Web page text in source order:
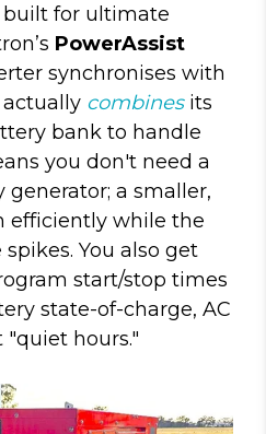
built for ultimate
PowerAssist
synchronises with
combinesits
bank to handle
you don't need a
generator; a smaller,
efficiently while the
You also get
start/stop times
state-of-charge, AC
"quiet hours."